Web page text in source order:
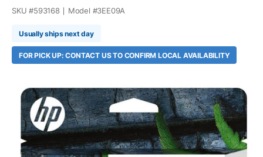
SKU #593168 Model #3EE09A
Usually ships next day
FOR PICK UP: CONTACT US TO CONFIRM LOCAL AVAILABILITY